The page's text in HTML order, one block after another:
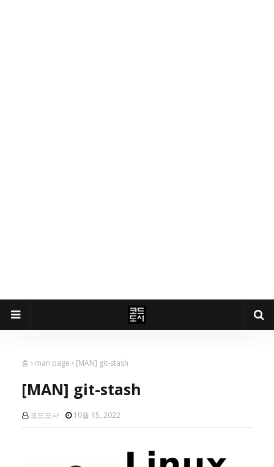
홈 man page [MAN] git-stash
[MAN] git-stash
코드도사 10월 15, 2022